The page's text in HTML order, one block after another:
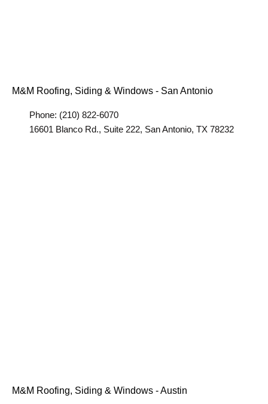
M&M Roofing, Siding & Windows - San Antonio
Phone: (210) 822-6070
16601 Blanco Rd., Suite 222, San Antonio, TX 78232
M&M Roofing, Siding & Windows - Austin